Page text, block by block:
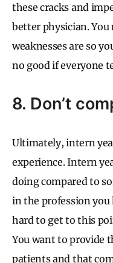
these cracks and
better physician.
weaknesses are so
no good if everyone
8. Don’t
Ultimately, intern
experience. Intern
doing compared to
in the profession you
hard to get to this
You want to provide
patients and that